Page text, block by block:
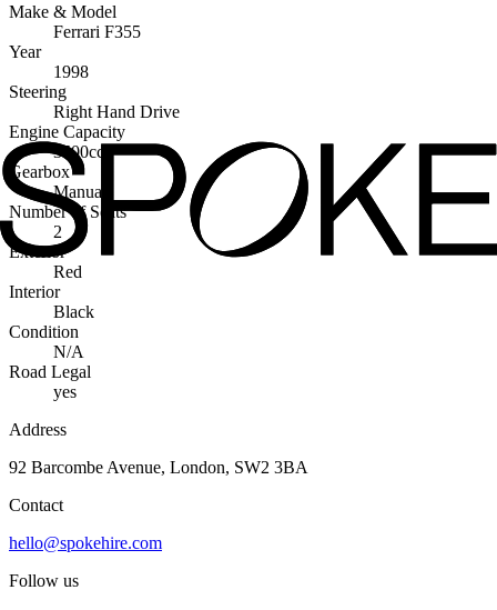
Make & Model
Ferrari F355
Year
1998
Steering
Right Hand Drive
Engine Capacity
3500cc
Gearbox
Manual
Number of Seats
2
Exterior
Red
Interior
Black
Condition
N/A
Road Legal
yes
Address
92 Barcombe Avenue, London, SW2 3BA
Contact
hello@spokehire.com
Follow us